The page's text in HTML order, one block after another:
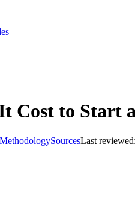
Cost to Start
MethodologySourcesLast reviewed: